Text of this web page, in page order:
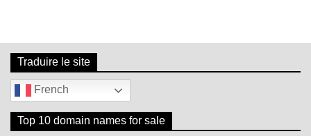
o
:
Traduire le site
French
Top 10 domain names for sale